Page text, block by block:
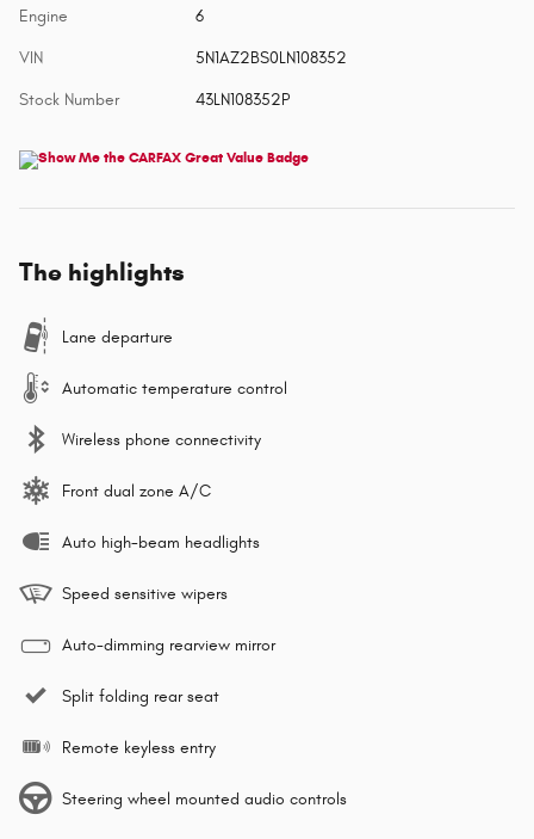
Engine 6
VIN 5N1AZ2BS0LN108352
Stock Number 43LN108352P
The highlights
Lane departure
Automatic temperature control
Wireless phone connectivity
Front dual zone A/C
Auto high-beam headlights
Speed sensitive wipers
Auto-dimming rearview mirror
Split folding rear seat
Remote keyless entry
Steering wheel mounted audio controls